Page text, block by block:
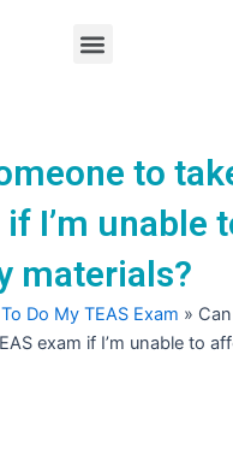
Menu
to
I’m unable
materials?
Do My TEAS Exam »
exam if I’m unable to